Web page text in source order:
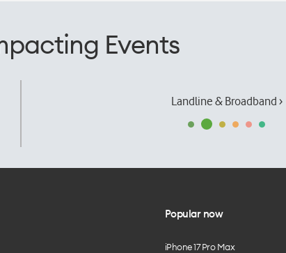
Events
Landline & Broadband ›
Popular now
iPhone 17 Pro Max